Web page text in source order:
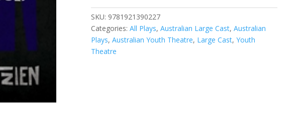
Sparrow?
+
Girl
Who
Cried
SKU: 9781921390227
Categories:All Plays,Australian Large Cast,Australian
Plays,Australian Youth Theatre, Large Cast,Youth
Theatre